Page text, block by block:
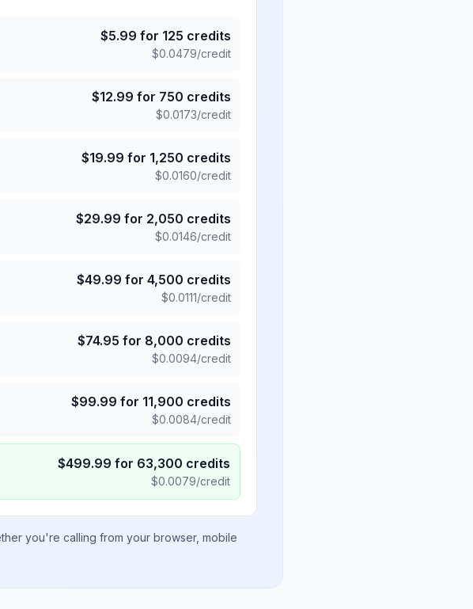
$5.99 for 125 credits
$0.0479/credit
$12.99 for 750 credits
$0.0173/credit
$19.99 for 1,250 credits
$0.0160/credit
$29.99 for 2,050 credits
$0.0146/credit
$49.99 for 4,500 credits
$0.0111/credit
$74.95 for 8,000 credits
$0.0094/credit
$99.99 for 11,900 credits
$0.0084/credit
$499.99 for 63,300 credits
$0.0079/credit
you're calling from your browser, mobile